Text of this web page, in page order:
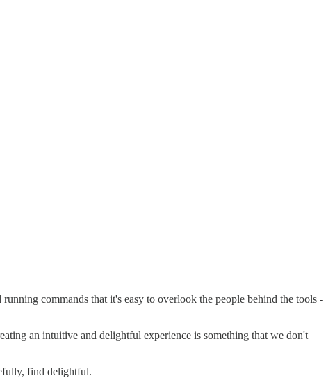
commands that it's easy to overlook the people behind the tools -
an intuitive and delightful experience is something that we don't
find delightful.